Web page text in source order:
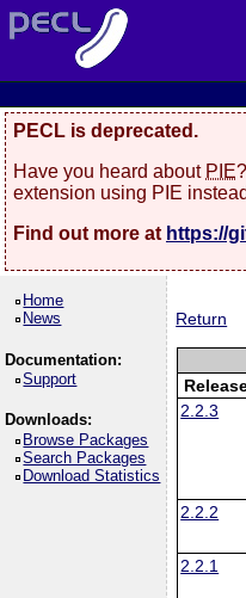
PECL is deprecated.
Have you heard about PIE
extension using PIE
Find out more at https://
Home
News
Documentation:
Support
Downloads:
Browse Packages
Search Packages
Download Statistics
Return
2.2.3
2.2.2
2.2.1